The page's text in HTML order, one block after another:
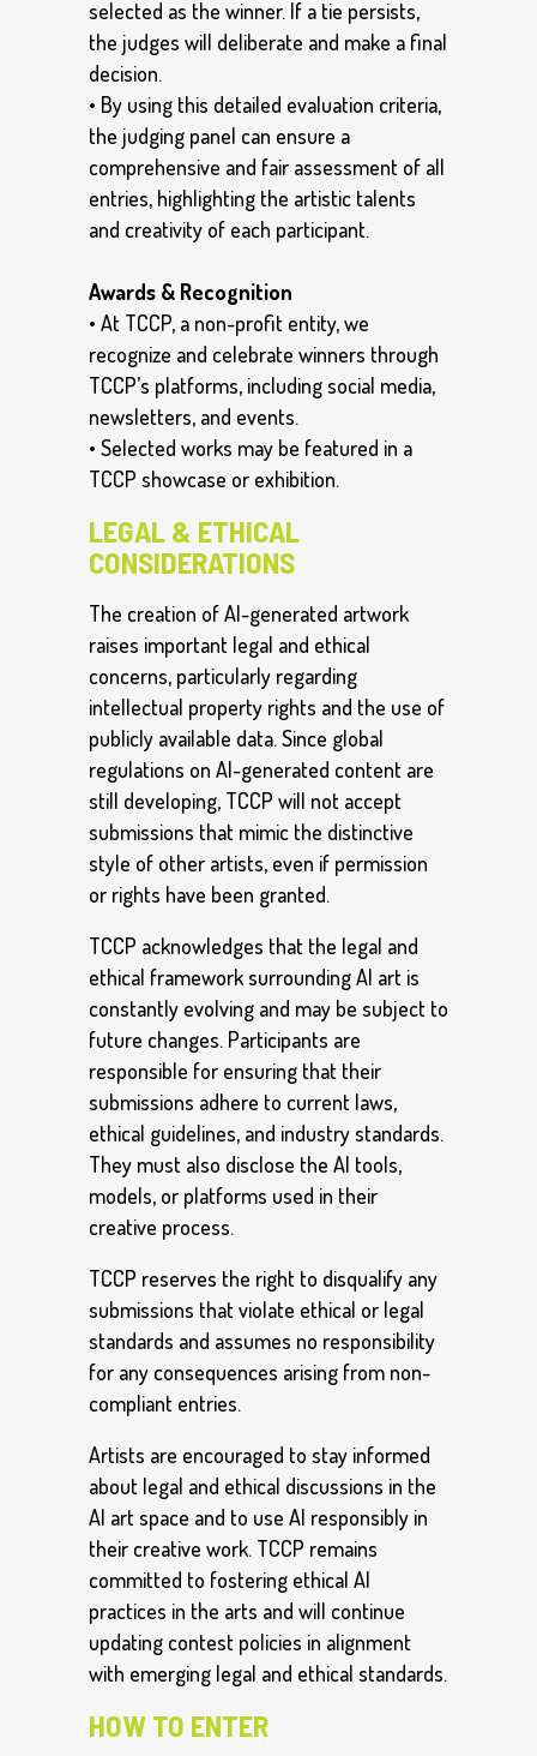
selected as the winner. If a tie persists,
the judges will deliberate and make a final
decision.
• By using this detailed evaluation criteria,
the judging panel can ensure a
comprehensive and fair assessment of all
entries, highlighting the artistic talents
and creativity of each participant.
Awards & Recognition
• At TCCP, a non-profit entity, we
recognize and celebrate winners through
TCCP’s platforms, including social media,
newsletters, and events.
• Selected works may be featured in a
TCCP showcase or exhibition.
LEGAL & ETHICAL
CONSIDERATIONS
The creation of AI-generated artwork
raises important legal and ethical
concerns, particularly regarding
intellectual property rights and the use of
publicly available data. Since global
regulations on AI-generated content are
still developing, TCCP will not accept
submissions that mimic the distinctive
style of other artists, even if permission
or rights have been granted.
TCCP acknowledges that the legal and
ethical framework surrounding AI art is
constantly evolving and may be subject to
future changes. Participants are
responsible for ensuring that their
submissions adhere to current laws,
ethical guidelines, and industry standards.
They must also disclose the AI tools,
models, or platforms used in their
creative process.
TCCP reserves the right to disqualify any
submissions that violate ethical or legal
standards and assumes no responsibility
for any consequences arising from non-
compliant entries.
Artists are encouraged to stay informed
about legal and ethical discussions in the
AI art space and to use AI responsibly in
their creative work. TCCP remains
committed to fostering ethical AI
practices in the arts and will continue
updating contest policies in alignment
with emerging legal and ethical standards.
HOW TO ENTER